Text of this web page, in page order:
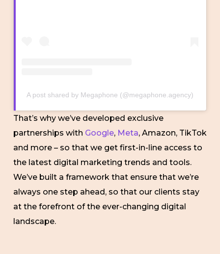
A post shared by Megaphone (@megaphone.agency)
That’s why we’ve developed exclusive
partnerships with Google, Meta, Amazon, TikTok
and more – so that we get first-in-line access to
the latest digital marketing trends and tools.
We’ve built a framework that ensure that we’re
always one step ahead, so that our clients stay
at the forefront of the ever-changing digital
landscape.